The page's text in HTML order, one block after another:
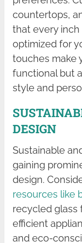
countertops,
that every
optimized for
touches make
functional but
style and
DESIGN
Sustainable
gaining
design.
resources like
recycled glass
efficient
and eco-